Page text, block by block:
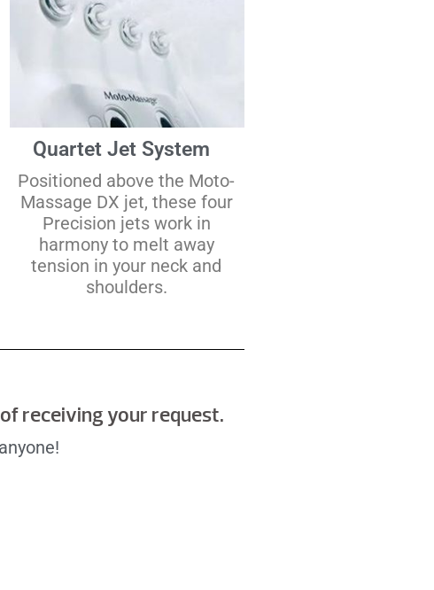
Quartet Jet System
Positioned above the Moto-
Massage DX jet, these four
Precision jets work in
harmony to melt away
tension in your neck and
shoulders.
receiving your request.